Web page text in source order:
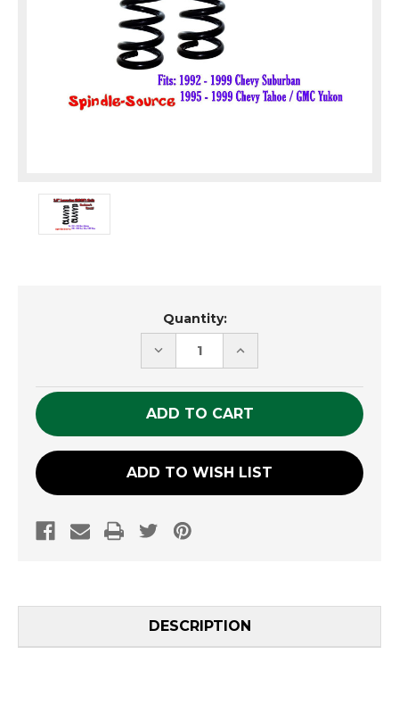
Quantity:
DECREASE
UNDEFINED
INCREASE
UNDEFINED
ADD TO WISH LIST
DESCRIPTION